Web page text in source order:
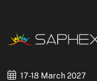
17-18 March 2027